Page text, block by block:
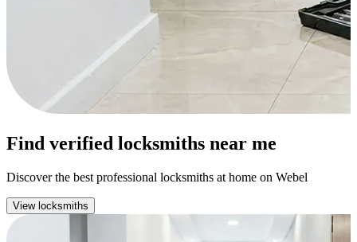
Find verified locksmiths near me
Discover the best professional locksmiths at home on Webel
View locksmiths